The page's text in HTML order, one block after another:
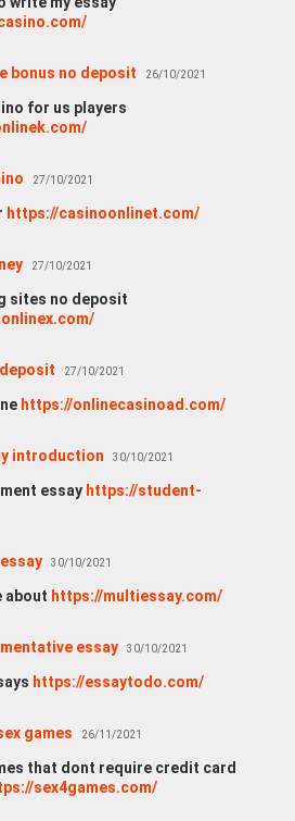
bonus no deposit 26/10/2021
for us players
27/10/2021
https://casinoonlinet.com/
27/10/2021
sites no deposit
27/10/2021
https://onlinecasinoad.com/
introduction 30/10/2021
essay https://student-
30/10/2021
about https://multiessay.com/
essay 30/10/2021
https://essaytodo.com/
games 26/11/2021
that dont require credit card
sex4games.com/